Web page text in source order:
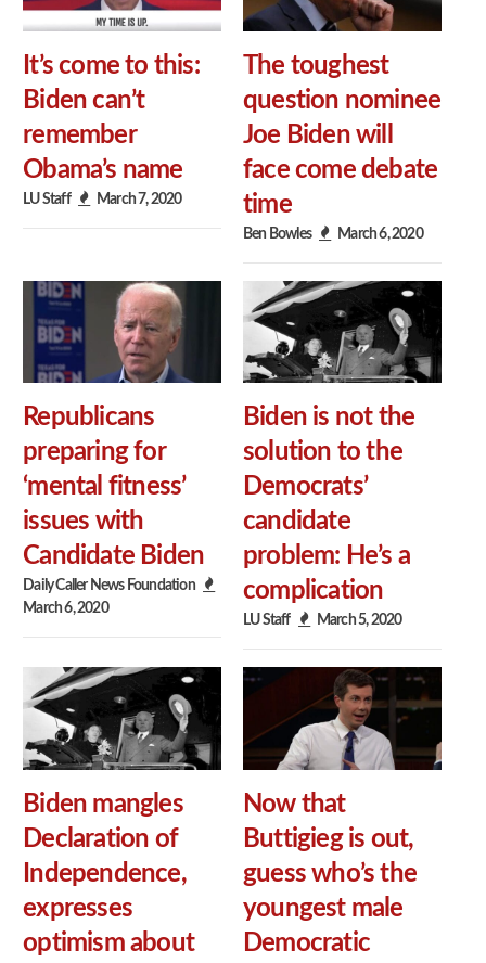
It’s come to this:
Biden can’t
remember
Obama’s name
LU Staff March 7, 2020
The toughest
question nominee
Joe Biden will
face come debate
time
Ben Bowles March 6, 2020
Republicans
preparing for
‘mental fitness’
issues with
Candidate Biden
Daily Caller News Foundation
March 6, 2020
Biden is not the
solution to the
Democrats’
candidate
problem: He’s a
complication
LU Staff March 5, 2020
Biden mangles
Declaration of
Independence,
expresses
optimism about
Now that
Buttigieg is out,
guess who’s the
youngest male
Democratic